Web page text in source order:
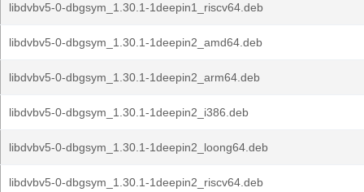
libdvbv5-0-dbgsym_1.30.1-1deepin1_riscv64.deb
libdvbv5-0-dbgsym_1.30.1-1deepin2_amd64.deb
libdvbv5-0-dbgsym_1.30.1-1deepin2_arm64.deb
libdvbv5-0-dbgsym_1.30.1-1deepin2_i386.deb
libdvbv5-0-dbgsym_1.30.1-1deepin2_loong64.deb
libdvbv5-0-dbgsym_1.30.1-1deepin2_riscv64.deb